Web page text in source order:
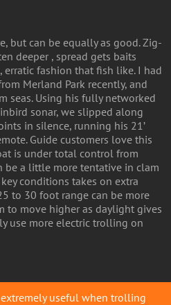
but can be equally as good. Zig-
deeper , spread gets baits
fashion that fish like. I had
Merland Park recently, and
seas. Using his fully networked
sonar, we slipped along
in silence, running his 21’
Guide customers love this
is under total control from
be a little more tentative in clam
conditions takes on extra
to 30 foot range can be more
to move higher as daylight gives
use more electric trolling on
useful when trolling